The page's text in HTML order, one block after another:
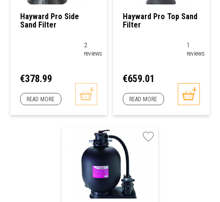
Hayward Pro Side
Sand Filter
2
reviews
Price
€378.99
READ MORE
Hayward Pro Top Sand
Filter
1
reviews
Price
€659.01
READ MORE